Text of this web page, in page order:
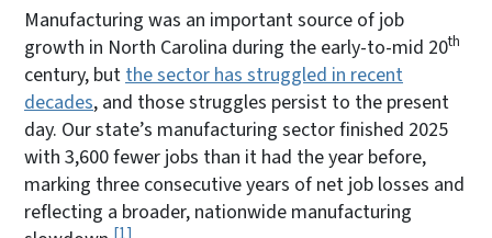
Manufacturing was an important source of job
growth in North Carolina during the early-to-mid 20th
century, butthe sector has struggled in recent
decades, and those struggles persist to the present
day. Our state’s manufacturing sector finished 2025
with 3,600 fewer jobs than it had the year before,
marking three consecutive years of net job losses and
reflecting a broader, nationwide manufacturing